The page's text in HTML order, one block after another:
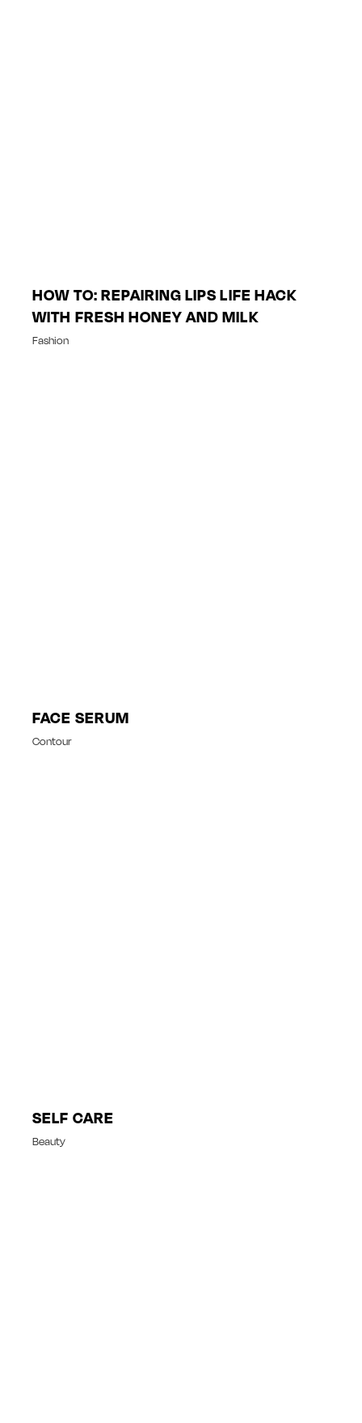
HOW TO: REPAIRING LIPS LIFE HACK
WITH FRESH HONEY AND MILK
Fashion
FACE SERUM
Contour
SELF CARE
Beauty